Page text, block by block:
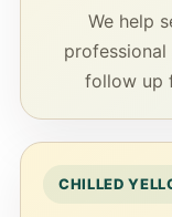
We help
follow up
CHILLED